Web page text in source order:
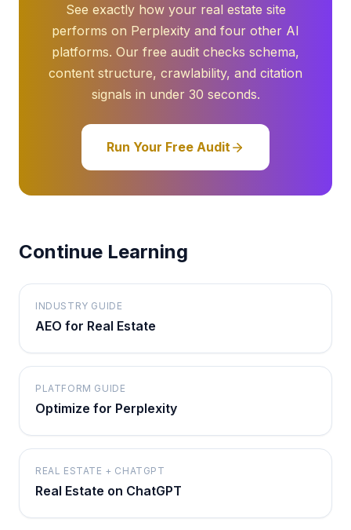
See exactly how your real estate site
performs on Perplexity and four other AI
platforms. Our free audit checks schema,
content structure, crawlability, and citation
signals in under 30 seconds.
Run Your Free Audit
Continue Learning
INDUSTRY GUIDE
AEO for Real Estate
PLATFORM GUIDE
Optimize for Perplexity
REAL ESTATE + CHATGPT
Real Estate on ChatGPT